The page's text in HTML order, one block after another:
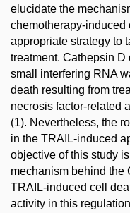
elucidate the
chemotherapy-induced
appropriate strategy to
treatment. Cathepsin
small interfering RNA
death resulting from
necrosis factor-related
(1). Nevertheless, the
in the TRAIL-induced
objective of this study
mechanism behind the
TRAIL-induced cell
activity in this